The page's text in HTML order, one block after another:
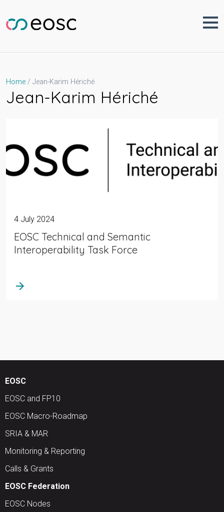
content
Home Jean-Karim Hériché
Jean-Karim Hériché
4 July 2024
EOSC Technical and Semantic
Interoperability Task Force
arrow_forward
EOSC
EOSC and FP10
EOSC Macro-Roadmap
SRIA & MAR
Monitoring & Reporting
Calls & Grants
EOSC Federation
EOSC Nodes